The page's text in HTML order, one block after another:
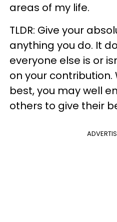
areas of my life.
TLDR: Give your
anything you do. It
everyone else is or
on your contribution.
best, you may well
others to give their